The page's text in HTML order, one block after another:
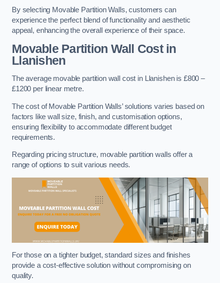
By selecting Movable Partition Walls, customers can
experience the perfect blend of functionality and aesthetic
appeal, enhancing the overall experience of their space.
Movable Partition Wall Costin
Llanishen
The average movable partition wall cost in Llanishen is £800 –
£1200 per linear metre.
The cost of Movable Partition Walls’ solutions varies based on
factors like wall size, finish, and customisation options,
ensuring flexibility to accommodate different budget
requirements.
Regarding pricing structure, movable partition walls offer a
range of options to suit various needs.
For those on a tighter budget, standard sizes and finishes
provide a cost-effective solution without compromising on
quality.